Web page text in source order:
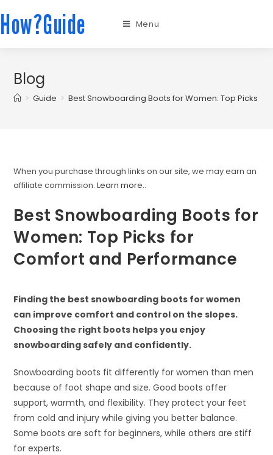
How?Guide Menu
Blog
> Guide > Best Snowboarding Boots for Women: Top Picks
When you purchase through links on our site, we may earn an
affiliate commission.Learn more..
Best Snowboarding Boots for
Women: Top Picks for
Comfort and Performance
Finding the best snowboarding boots for women
can improve comfort and control on the slopes.
Choosing the right boots helps you enjoy
snowboarding safely and confidently.
Snowboarding boots fit differently for women than men
because of foot shape and size. Good boots offer
support, warmth, and flexibility. They protect your feet
from cold and injury while giving you better balance.
Some boots are soft for beginners, while others are stiff
for experts.